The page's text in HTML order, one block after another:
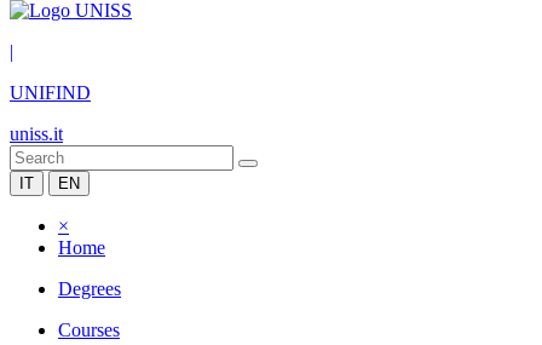
|
UNIFIND
uniss.it
IT EN
×
Home
Degrees
Courses